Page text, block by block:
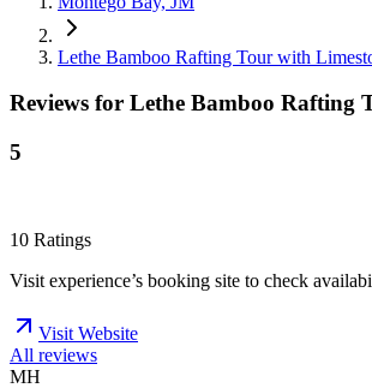
Lethe Bamboo Rafting Tour with
Reviews for Lethe Bamboo Rafting
5
10 Ratings
Visit experience’s booking site to check
Visit Website
All reviews
MH